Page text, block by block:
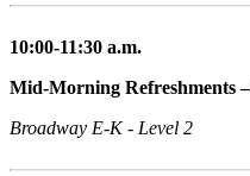
10:00-11:30 a.m.
Mid-Morning Refreshments
Broadway E-K - Level 2